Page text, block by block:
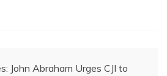
John Abraham Urges CJI to